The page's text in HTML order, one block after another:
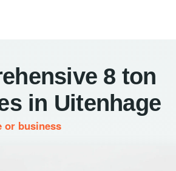
8 ton
in Uitenhage
or business